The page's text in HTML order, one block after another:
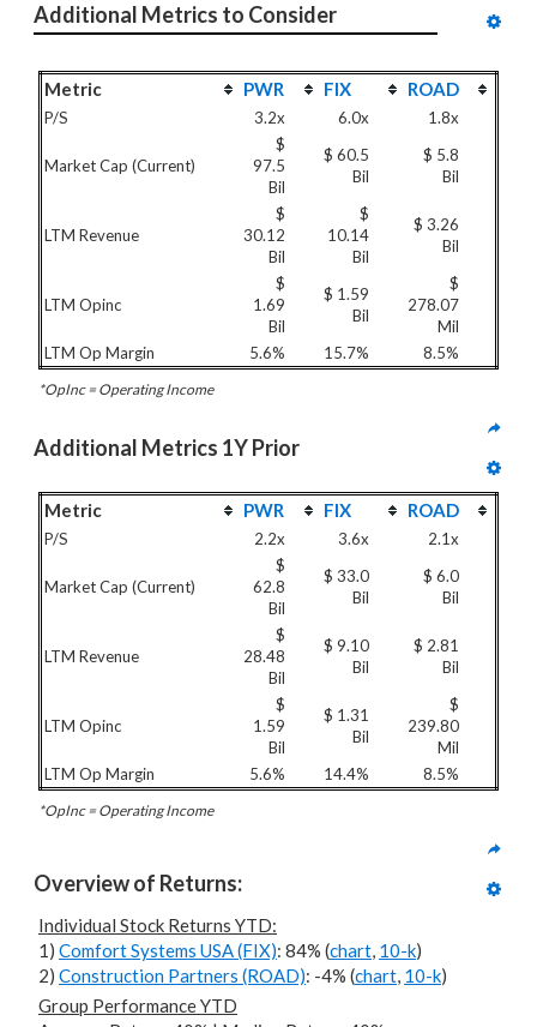
Additional Metrics to Consider
Metric PWR FIX ROAD
P/S 3.2x 6.0x 1.8x
Market Cap (Current)
$
97.5
Bil
$ 60.5
Bil
$ 5.8
Bil
LTM Revenue
$
30.12
Bil
$
10.14
Bil
$ 3.26
Bil
LTM Opinc
$
1.69
Bil
$ 1.59
Bil
$
278.07
Mil
LTM Op Margin
5.6% 15.7% 8.5%
*OpInc = Operating Income
Additional Metrics 1Y Prior
Metric PWR FIX ROAD
P/S 2.2x 3.6x 2.1x
Market Cap (Current)
$
62.8
Bil
$ 33.0
Bil
$ 6.0
Bil
LTM Revenue
$
28.48
Bil
$ 9.10
Bil
$ 2.81
Bil
LTM Opinc
$
1.59
Bil
$ 1.31
Bil
$
239.80
Mil
LTM Op Margin
5.6% 14.4% 8.5%
*OpInc = Operating Income
Overview of Returns:
Individual Stock Returns YTD:
1) Comfort Systems USA (FIX): 84% (chart, 10-k)
2) Construction Partners (ROAD): -4% (chart, 10-k)
Group Performance YTD